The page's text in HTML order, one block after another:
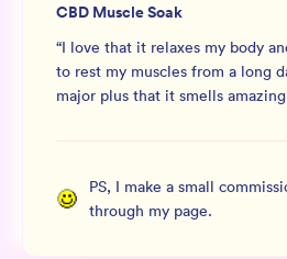
CBD Muscle Soak
“I love that it relaxes my body
to rest my muscles from a long
major plus that it smells
PS, I make a small
through my page.